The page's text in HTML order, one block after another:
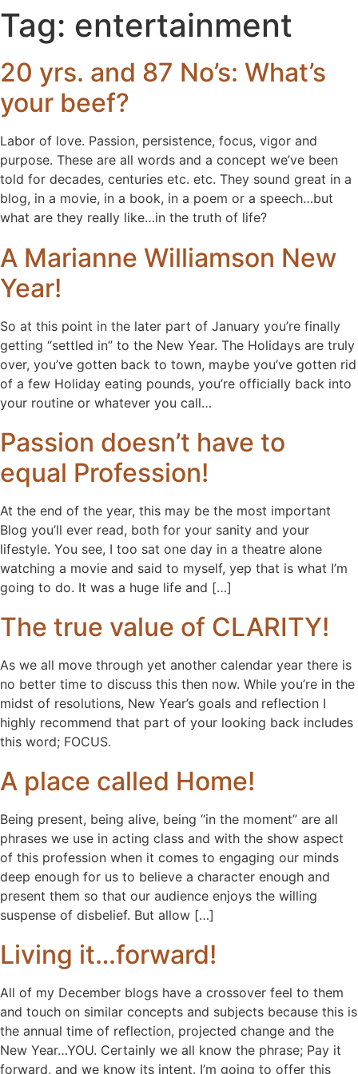
Tag: entertainment
20 yrs. and 87 No’s: What’s
your beef?
Labor of love. Passion, persistence, focus, vigor and
purpose. These are all words and a concept we’ve been
told for decades, centuries etc. etc. They sound great in a
blog, in a movie, in a book, in a poem or a speech…but
what are they really like…in the truth of life?
A Marianne Williamson New
Year!
So at this point in the later part of January you’re finally
getting “settled in” to the New Year. The Holidays are truly
over, you’ve gotten back to town, maybe you’ve gotten rid
of a few Holiday eating pounds, you’re officially back into
your routine or whatever you call…
Passion doesn’t have to
equal Profession!
At the end of the year, this may be the most important
Blog you’ll ever read, both for your sanity and your
lifestyle. You see, I too sat one day in a theatre alone
watching a movie and said to myself, yep that is what I’m
going to do. It was a huge life and […]
The true value of CLARITY!
As we all move through yet another calendar year there is
no better time to discuss this then now. While you’re in the
midst of resolutions, New Year’s goals and reflection I
highly recommend that part of your looking back includes
this word; FOCUS.
A place called Home!
Being present, being alive, being “in the moment” are all
phrases we use in acting class and with the show aspect
of this profession when it comes to engaging our minds
deep enough for us to believe a character enough and
present them so that our audience enjoys the willing
suspense of disbelief. But allow […]
Living it…forward!
All of my December blogs have a crossover feel to them
and touch on similar concepts and subjects because this is
the annual time of reflection, projected change and the
New Year…YOU. Certainly we all know the phrase; Pay it
forward, and we know its intent. I’m going to offer this